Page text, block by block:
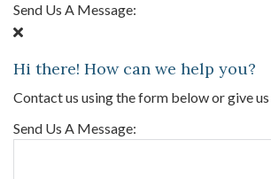
Send Us A Message:
Hi there! How can we help you?
Contact us using the form below or give us
Send Us A Message: